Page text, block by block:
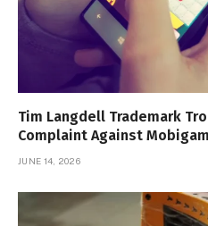
Tim Langdell Trademark
Complaint Against
JUNE 14, 2026